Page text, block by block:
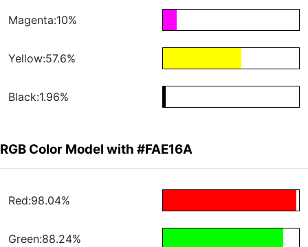
Magenta:10%
Yellow:57.6%
Black:1.96%
RGB Color Model with #FAE16A
Red:98.04%
Green:88.24%